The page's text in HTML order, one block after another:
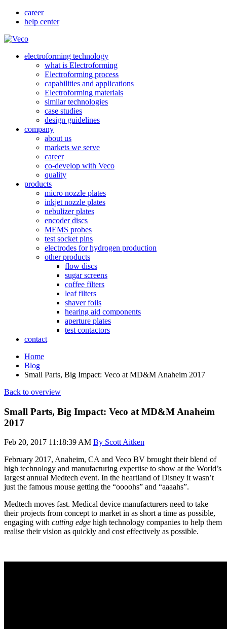
career
help center
electroforming technology
what is Electroforming
Electroforming process
capabilities and applications
Electroforming materials
similar technologies
case studies
design guidelines
company
about us
markets we serve
career
co-develop with Veco
quality
products
micro nozzle plates
inkjet nozzle plates
nebulizer plates
encoder discs
MEMS probes
test socket pins
electrodes for hydrogen production
other products
flow discs
sugar screens
coffee filters
leaf filters
shaver foils
hearing aid components
aperture plates
test contactors
contact
Home
Blog
Small Parts, Big Impact: Veco at MD&M Anaheim 2017
Back to overview
Small Parts, Big Impact: Veco at MD&M Anaheim
2017
Feb 20, 2017 11:18:39 AM By Scott Aitken
February 2017, Anaheim, CA and Veco BV brought their blend of
high technology and manufacturing expertise to show at the World’s
largest annual Medtech event. In the heartland of Disney it wasn’t
just the famous mouse getting the “oooohs” and “aaaahs”.
Medtech moves fast. Medical device manufacturers need to take
their projects from concept to market in as short a time as possible,
engaging with cutting edge high technology companies to help them
realise their vision as quickly and cost effectively as possible.